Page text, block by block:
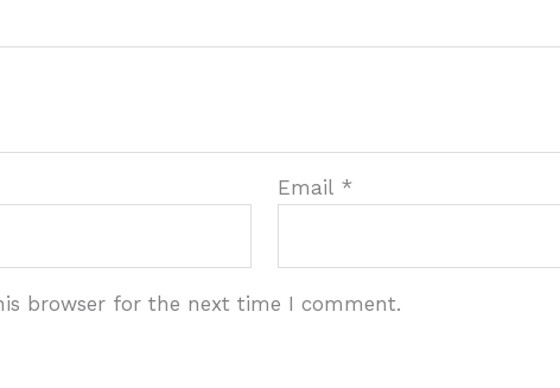
Email *
browser for the next time I comment.